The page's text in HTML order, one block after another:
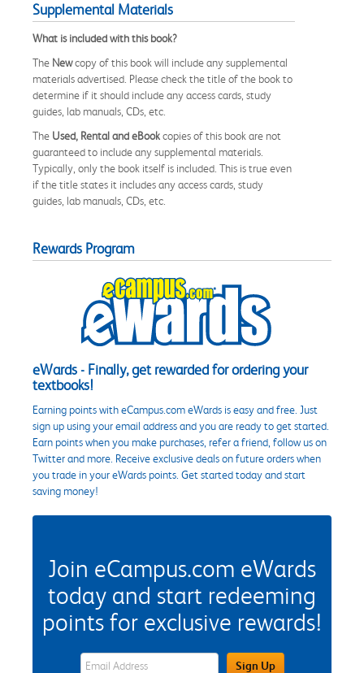
Supplemental Materials
What is included with this book?
The Newcopy of this book will include any supplemental
materials advertised. Please check the title of the book to
determine if it should include any access cards, study
guides, lab manuals, CDs, etc.
The Used, Rental and eBookcopies of this book are not
guaranteed to include any supplemental materials.
Typically, only the book itself is included. This is true even
if the title states it includes any access cards, study
guides, lab manuals, CDs, etc.
Rewards Program
eWards - Finally, get rewarded for ordering your
textbooks!
Earning points with eCampus.com eWards is easy and free. Just
sign up using your email address and you are ready to get started.
Earn points when you make purchases, refer a friend, follow us on
Twitter and more. Receive exclusive deals on future orders when
you trade in your eWards points. Get started today and start
saving money!
Join eCampus.com eWards
today and start redeeming
points for exclusive rewards!
eWards Sign Up Email Address FieldSign Up